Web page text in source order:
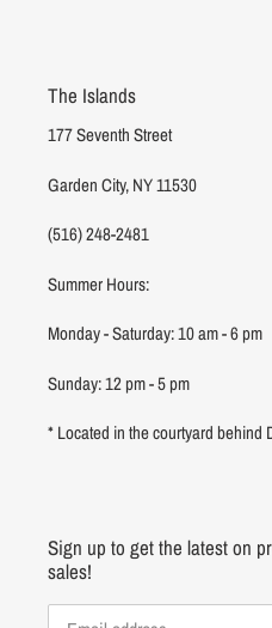
The Islands
177 Seventh Street
Garden City, NY 11530
(516) 248-2481
Summer Hours:
Monday - Saturday: 10 am - 6 pm
Sunday: 12 pm - 5 pm
* Located in the courtyard behind
Sign up to get the latest on
sales!